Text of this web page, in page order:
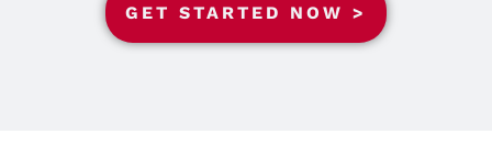
GET STARTED NOW >